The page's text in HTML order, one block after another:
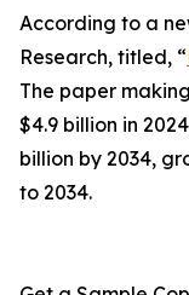
According to a
Research, titled, “
The paper
$4.9 billion in
billion by 2034,
to 2034.